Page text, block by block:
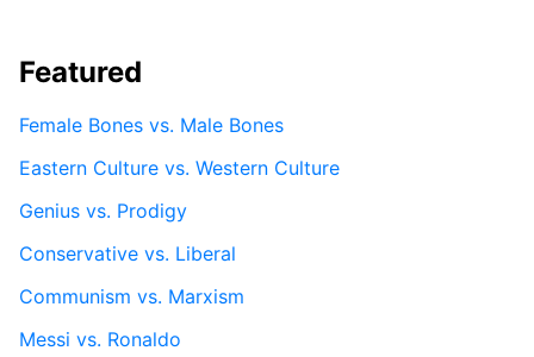
Featured
Female Bones vs. Male Bones
Eastern Culture vs. Western Culture
Genius vs. Prodigy
Conservative vs. Liberal
Communism vs. Marxism
Messi vs. Ronaldo